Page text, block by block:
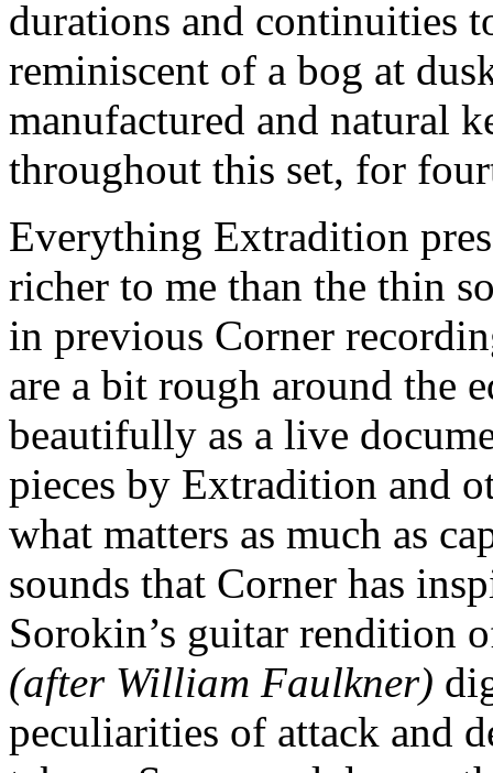
durations and continuities
reminiscent of a bog at
manufactured and natural
throughout this set, for
Everything Extradition
richer to me than the thin
in previous Corner
are a bit rough around the
beautifully as a live
pieces by Extradition and
what matters as much as
sounds that Corner has
Sorokin’s guitar rendition
(after William Faulkner)
peculiarities of attack and